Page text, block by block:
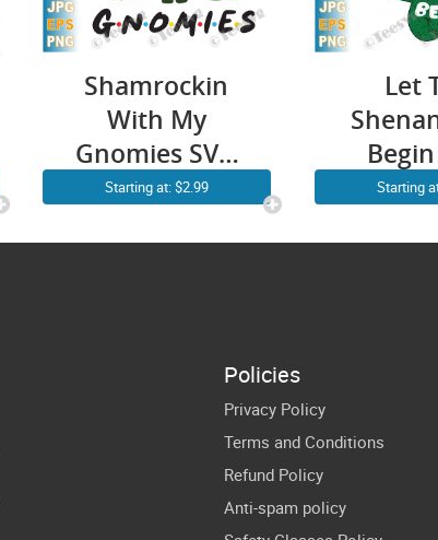
Shamrockin
With My
Gnomies SVG
PNG Gnomes
Starting at: $2.99
Let
Begin
Starting
Policies
Privacy Policy
Terms and Conditions
Refund Policy
Anti-spam policy